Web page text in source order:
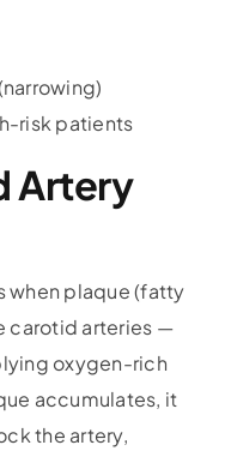
risk patients
Artery
when plaque (fatty
carotid arteries —
oxygen-rich
accumulates, it
the artery,